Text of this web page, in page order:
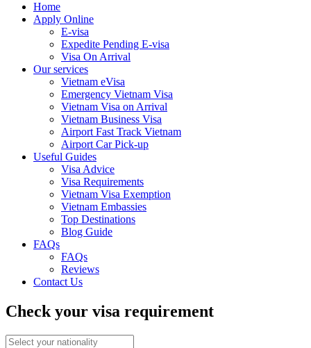
Home
Apply Online
E-visa
Expedite Pending E-visa
Visa On Arrival
Our services
Vietnam eVisa
Emergency Vietnam Visa
Vietnam Visa on Arrival
Vietnam Business Visa
Airport Fast Track Vietnam
Airport Car Pick-up
Useful Guides
Visa Advice
Visa Requirements
Vietnam Visa Exemption
Vietnam Embassies
Top Destinations
Blog Guide
FAQs
FAQs
Reviews
Contact Us
Check your visa requirement